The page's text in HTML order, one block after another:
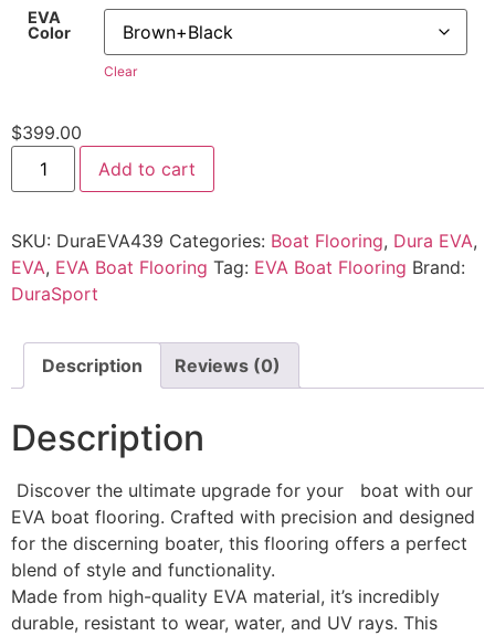
EVA
Color
Clear
$399.00
Add to cart
SKU: DuraEVA439 Categories: Boat Flooring, Dura EVA,
EVA, EVA Boat Flooring Tag: EVA Boat Flooring Brand:
DuraSport
Description Reviews (0)
Description
Discover the ultimate upgrade for your boat with our
EVA boat flooring. Crafted with precision and designed
for the discerning boater, this flooring offers a perfect
blend of style and functionality.
Made from high-quality EVA material, it’s incredibly
durable, resistant to wear, water, and UV rays. This